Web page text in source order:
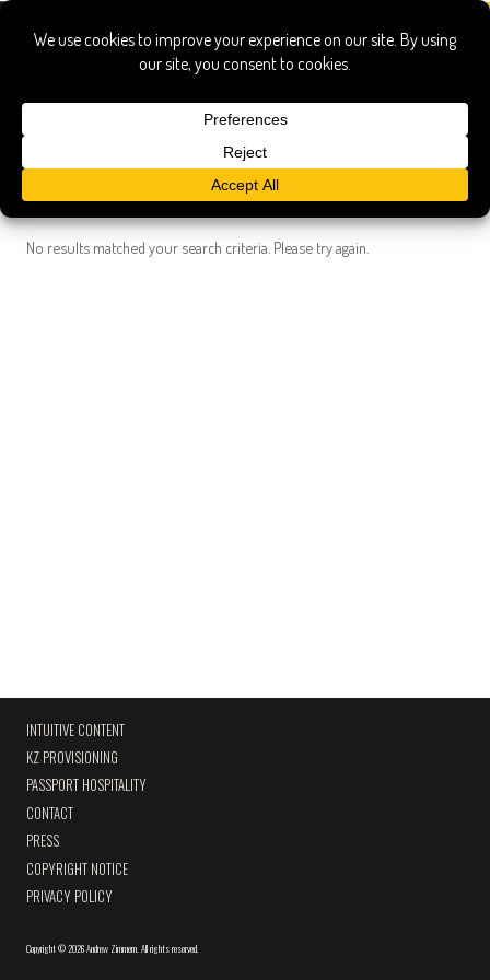
Search Results
andrew miller caf C3 A9 imports
Show All
No results matched your search criteria. Please try again.
INTUITIVE CONTENT
KZ PROVISIONING
PASSPORT HOSPITALITY
CONTACT
PRESS
COPYRIGHT NOTICE
PRIVACY POLICY
Copyright©2026 Andrew Zimmern All rights reserved.